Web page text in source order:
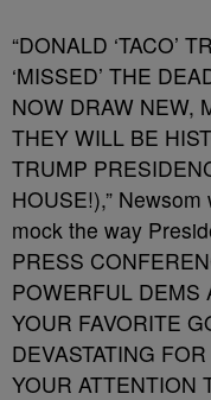
“DONALD ‘TACO’
‘MISSED’ THE
NOW DRAW NEW,
THEY WILL BE
TRUMP
HOUSE!),” Newsom
mock the way
PRESS
POWERFUL
YOUR FAVORITE
DEVASTATING
YOUR ATTENTION